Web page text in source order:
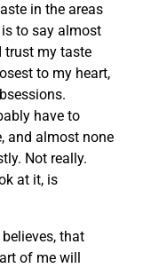
in the areas
to say almost
trust my taste
to my heart,
have to
and almost none
Not really.
at it, is
believes, that
of me will